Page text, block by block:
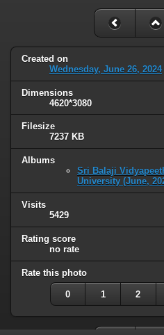
Created on
Wednesday, June 26, 2024
Dimensions
4620*3080
Filesize
7237 KB
Albums
Sri Balaji
University (June,
Visits
5429
Rating score
no rate
Rate this photo
0 1 2